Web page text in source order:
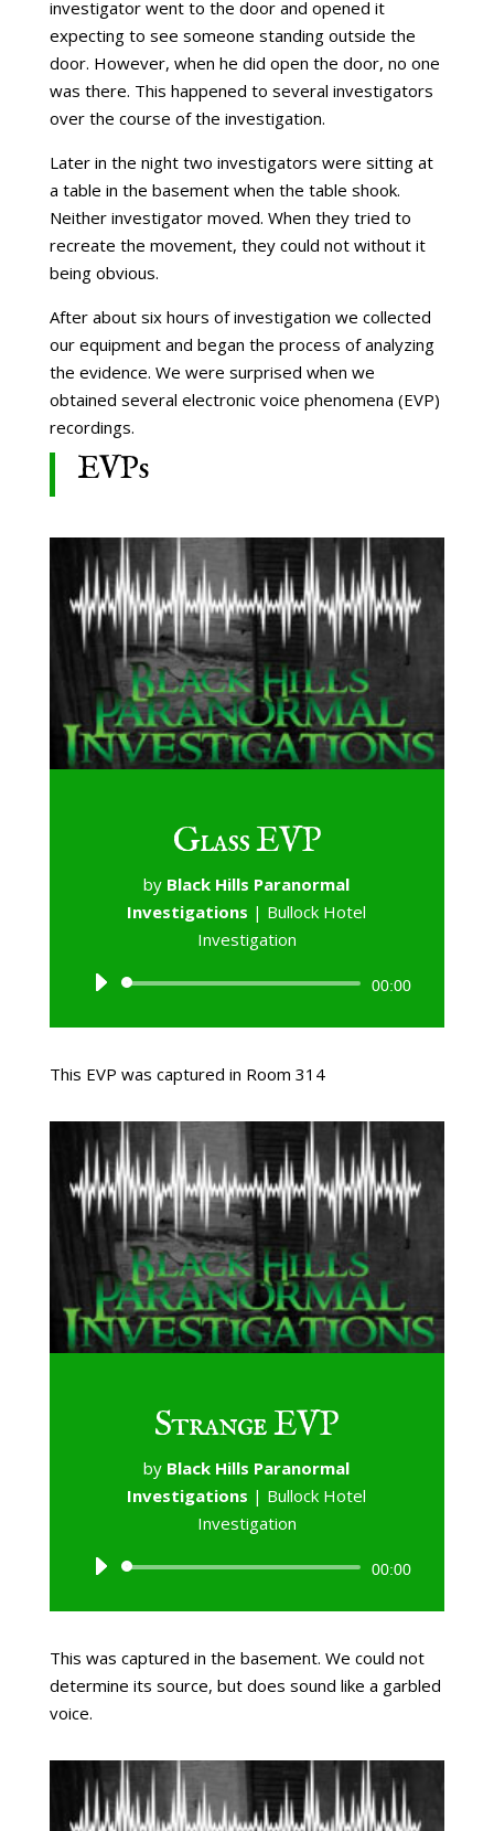
investigator went to the door and opened it
expecting to see someone standing outside the
door. However, when he did open the door, no one
was there. This happened to several investigators
over the course of the investigation.
Later in the night two investigators were sitting at
a table in the basement when the table shook.
Neither investigator moved. When they tried to
recreate the movement, they could not without it
being obvious.
After about six hours of investigation we collected
our equipment and began the process of analyzing
the evidence. We were surprised when we
obtained several electronic voice phenomena (EVP)
recordings.
EVPs
Glass EVP
by Black Hills Paranormal
Investigations | Bullock Hotel
Investigation
Audio
00:00
This EVP was captured in Room 314
Strange EVP
by Black Hills Paranormal
Investigations | Bullock Hotel
Investigation
Audio
00:00
This was captured in the basement. We could not
determine its source, but does sound like a garbled
voice.